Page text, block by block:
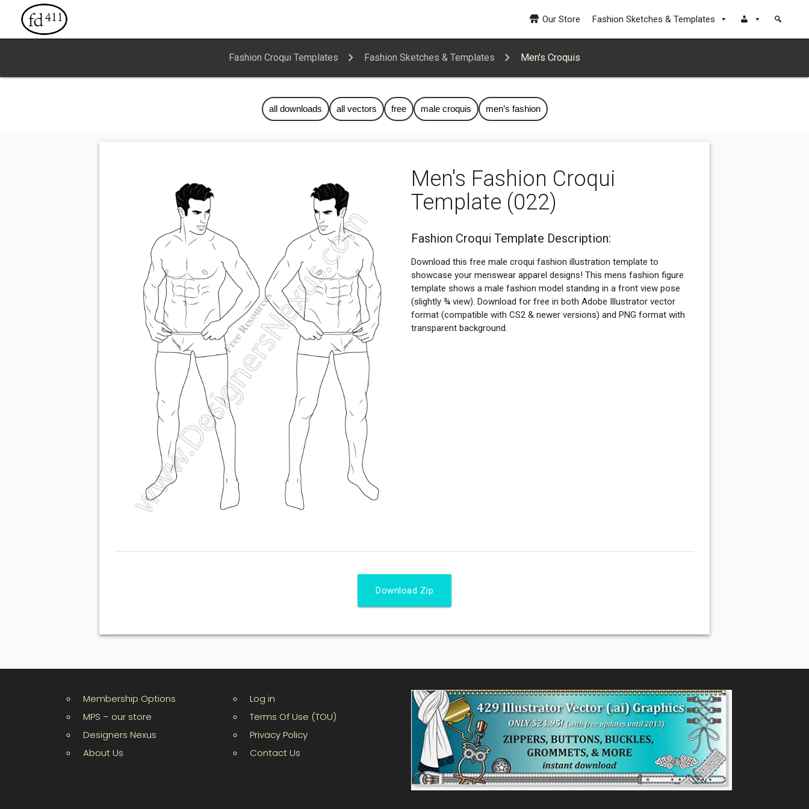
Our Store Fashion Sketches & Templates
Fashion Croqui Templates Fashion Sketches & Templates Men's Croquis
all downloads all vectors free male croquis men’s fashion
Men's Fashion Croqui
Template (022)
Fashion Croqui Template Description:
Download this free male croqui fashion illustration template to
showcase your menswear apparel designs! This mens fashion figure
template shows a male fashion model standing in a front view pose
(slightly ¾ view). Download for free in both Adobe Illustrator vector
format (compatible with CS2 & newer versions) and PNG format with
transparent background.
Download Zip
Membership Options
MPS – our store
Designers Nexus
About Us
Log in
Terms Of Use (TOU)
Privacy Policy
Contact Us